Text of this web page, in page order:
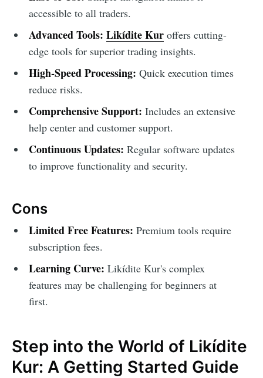
accessible to all traders.
Advanced Tools: Likídite Kuroffers cutting-
edge tools for superior trading insights.
High-Speed Processing: Quick execution times
reduce risks.
Comprehensive Support: Includes an extensive
help center and customer support.
Continuous Updates: Regular software updates
to improve functionality and security.
Cons
Limited Free Features: Premium tools require
subscription fees.
Learning Curve: Likídite Kur's complex
features may be challenging for beginners at
first.
Step into the World of Likídite
Kur: A Getting Started Guide